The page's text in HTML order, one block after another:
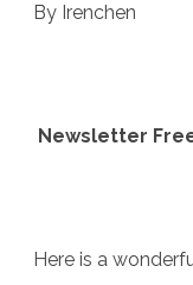
By Irenchen
Newsletter
Here is a